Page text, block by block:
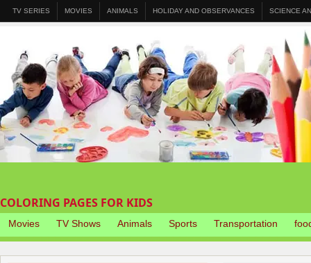
TV SERIES MOVIES ANIMALS HOLIDAY AND OBSERVANCES SCIENCE
COLORING PAGES FOR KIDS
Movies TV Shows Animals Sports Transportation